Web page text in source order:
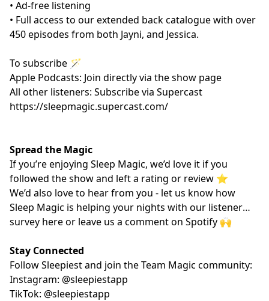
• Ad-free listening
• Full access to our extended back catalogue with over
450 episodes from both Jayni, and Jessica.
To subscribe 🪄
Apple Podcasts: Join directly via the show page
All other listeners: Subscribe via Supercast
https://sleepmagic.supercast.com/
Spread the Magic
If you’re enjoying Sleep Magic, we’d love it if you
followed the show and left a rating or review ⭐️
We’d also love to hear from you - let us know how
Sleep Magic is helping your nights with our listener
survey hereor leave us a comment on Spotify 🙌
Stay Connected
Follow Sleepiest and join the Team Magic community:
Instagram: @sleepiestapp
TikTok: @sleepiestapp